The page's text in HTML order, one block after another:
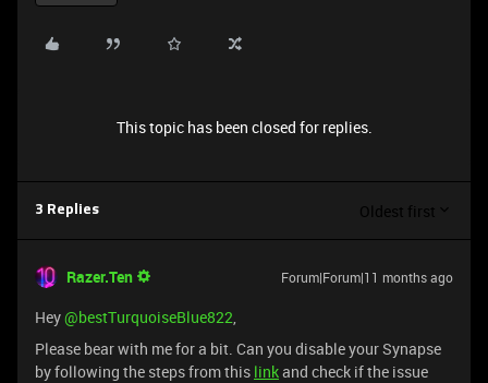
This topic has been closed for replies.
3 Replies Oldest first
Razer.Ten Forum|Forum|11 months ago
Hey ​@bestTurquoiseBlue822,
Please bear with me for a bit. Can you disable your Synapse
by following the steps from this linkand check if the issue